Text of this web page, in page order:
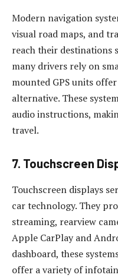
Modern navigation
visual road maps, and
reach their destinations
many drivers rely on
mounted GPS units
alternative. These
audio instructions,
travel.
7. Touchscreen
Touchscreen displays
car technology. They
streaming, rearview
Apple CarPlay and
dashboard, these
offer a variety of